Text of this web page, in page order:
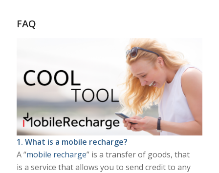
FAQ
1. What is a mobile recharge?
A “mobile recharge” is a transfer of goods, that
is a service that allows you to send credit to any